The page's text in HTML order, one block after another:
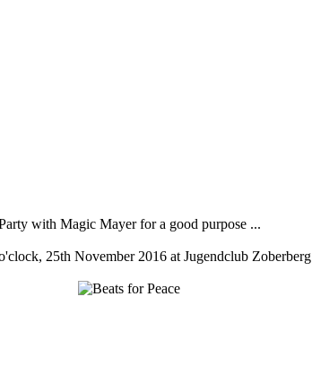
with Magic Mayer for a good purpose ...
25th November 2016 at Jugendclub Zoberberg